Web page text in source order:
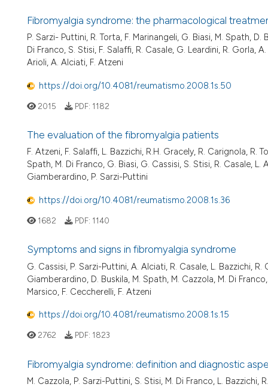
Fibromyalgia syndrome: the pharmacological
P. Sarzi- Puttini, R. Torta, F. Marinangeli, G. Biasi, M. Spath,
Di Franco, S. Stisi, F. Salaffi, R. Casale, G. Leardini, R. Gorla,
Arioli, A. Alciati, F. Atzeni
https://doi.org/10.4081/reumatismo.2008.1s.50
2015 PDF: 1182
The evaluation of the fibromyalgia patients
F. Atzeni, F. Salaffi, L. Bazzichi, R.H. Gracely, R. Carignola, R.
Spath, M. Di Franco, G. Biasi, G. Cassisi, S. Stisi, R. Casale,
Giamberardino, P. Sarzi-Puttini
https://doi.org/10.4081/reumatismo.2008.1s.36
1682 PDF: 1140
Symptoms and signs in fibromyalgia syndrome
G. Cassisi, P. Sarzi-Puttini, A. Alciati, R. Casale, L. Bazzichi,
Giamberardino, D. Buskila, M. Spath, M. Cazzola, M. Di
Marsico, F. Ceccherelli, F. Atzeni
https://doi.org/10.4081/reumatismo.2008.1s.15
2762 PDF: 1823
Fibromyalgia syndrome: definition and diagnostic
M. Cazzola, P. Sarzi-Puttini, S. Stisi, M. Di Franco, L. Bazzichi,